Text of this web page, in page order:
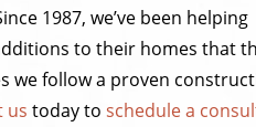
1987, we’ve been helping
to their homes that
we follow a proven
us today to schedule a